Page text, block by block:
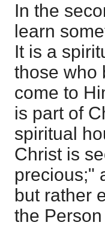
In the
learn
It is a
those who
come to
is part of
spiritual
Christ is
precious;"
but rather
the